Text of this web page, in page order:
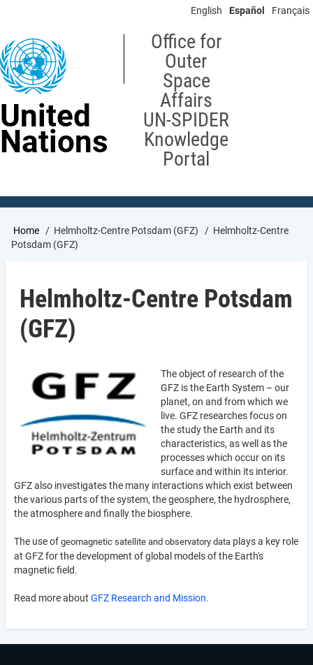
content
English Español Français
United
Nations
Office for
Outer
Space
Affairs
UN-SPIDER
Knowledge
Portal
Breadcrumb
Home Helmholtz-Centre Potsdam (GFZ)
Helmholtz-Centre
Potsdam (GFZ)
Helmholtz-Centre Potsdam
(GFZ)
The object of research of the
GFZ is the Earth System – our
planet, on and from which we
live. GFZ researches focus on
the study the Earth and its
characteristics, as well as the
processes which occur on its
surface and within its interior.
GFZ also investigates the many interactions which exist between
the various parts of the system, the geosphere, the hydrosphere,
the atmosphere and finally the biosphere.
The use of geomagnetic satellite and observatory data plays a key role
at GFZ for the development of global models of the Earth's
magnetic field.
Read more about GFZ Research and Mission.